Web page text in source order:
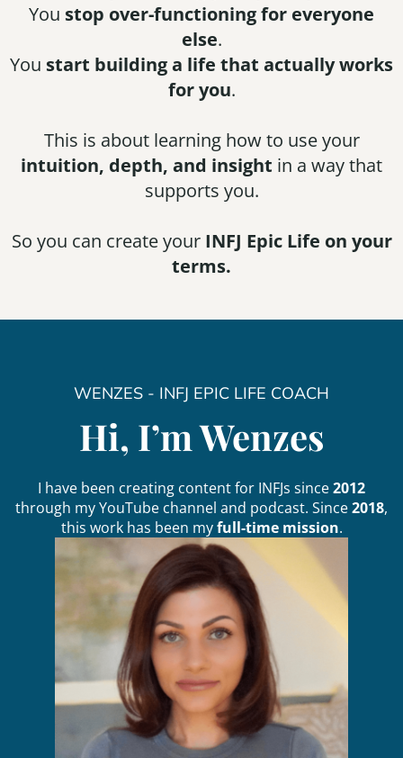
You stop over-functioning for everyone
else.
You start building a life that actually works
for you.
This is about learning how to use your
intuition, depth, and insight in a way that
supports you.
So you can create your INFJ Epic Life on your
terms.
WENZES - INFJ EPIC LIFE COACH
Hi, I’m Wenzes
I have been creating content for INFJs since2012
through myYouTube channel and podcast. Since2018,
this work has been myfull-time mission.